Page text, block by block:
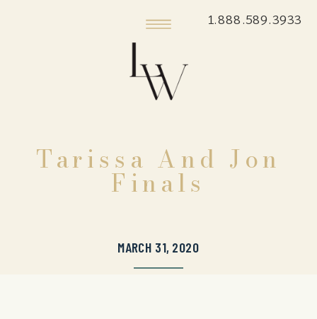
1.888.589.3933
Tarissa And Jon
Finals
MARCH 31, 2020